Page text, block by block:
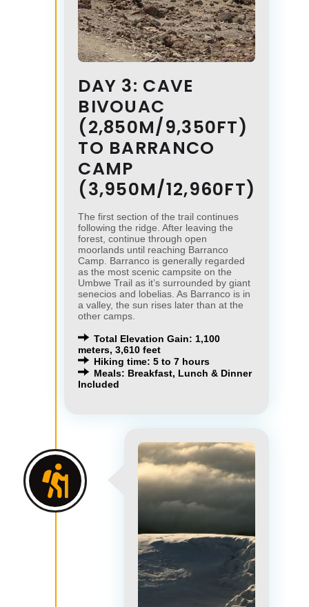
DAY 3: CAVE
BIVOUAC
(2,850M/9,350FT)
TO BARRANCO
CAMP
(3,950M/12,960FT)
The first section of the trail continues
following the ridge. After leaving the
forest, continue through open
moorlands until reaching Barranco
Camp. Barranco is generally regarded
as the most scenic campsite on the
Umbwe Trail as it’s surrounded by giant
senecios and lobelias. As Barranco is in
a valley, the sun rises later than at the
other camps.
Total Elevation Gain: 1,100
meters, 3,610 feet
Hiking time: 5 to 7 hours
Meals: Breakfast, Lunch & Dinner
Included